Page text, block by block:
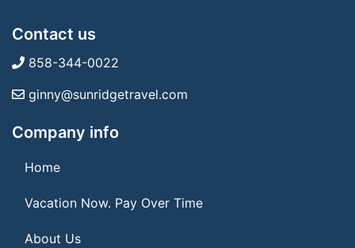
Contact us
858-344-0022
ginny@sunridgetravel.com
Company info
Home
Vacation Now. Pay Over Time
About Us